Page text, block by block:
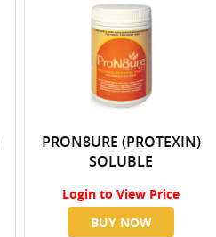
PRON8URE (PROTEXIN)
SOLUBLE
Login to View Price
BUY NOW